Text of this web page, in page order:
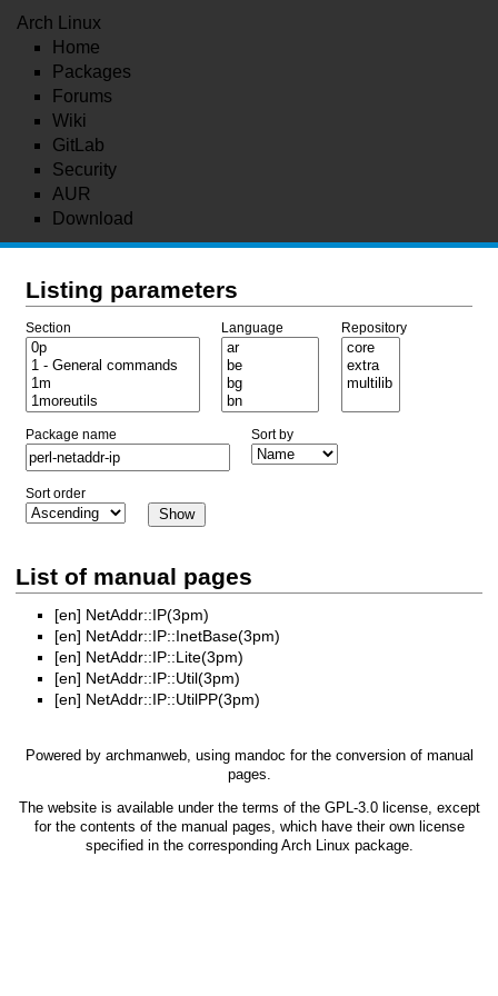
Arch Linux
Home
Packages
Forums
Wiki
GitLab
Security
AUR
Download
Listing parameters
Section Language Repository
Package name Sort by
Sort order
List of manual pages
[en] NetAddr::IP(3pm)
[en] NetAddr::IP::InetBase(3pm)
[en] NetAddr::IP::Lite(3pm)
[en] NetAddr::IP::Util(3pm)
[en] NetAddr::IP::UtilPP(3pm)
Powered by archmanweb, using mandoc for the conversion of manual
pages.
The website is available under the terms of the GPL-3.0license, except
for the contents of the manual pages, which have their own license
specified in the corresponding Arch Linux package.